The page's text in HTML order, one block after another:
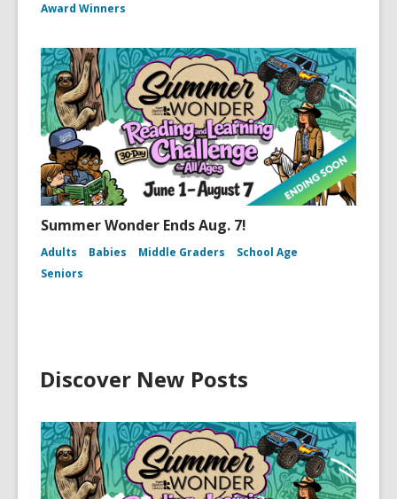
Award Winners
Summer Wonder Ends Aug. 7!
Adults Babies Middle Graders
School Age
Seniors
Discover New Posts